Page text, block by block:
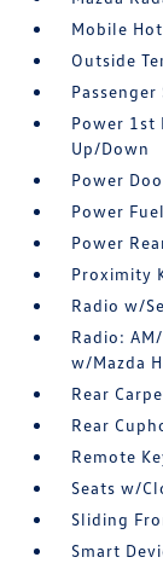
Mobile
Outside
Passenger
Power 1st
Up/Down
Power
Power
Power
Proximity
Radio w/
Radio:
w/Mazda
Rear
Rear
Remote
Seats w/
Sliding
Smart